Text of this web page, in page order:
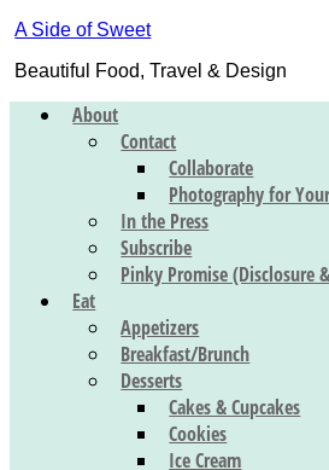
A Side of Sweet
Beautiful Food, Travel & Design
About
Contact
Collaborate
Photography for
In the Press
Subscribe
Pinky Promise (Disclosure
Eat
Appetizers
Breakfast/Brunch
Desserts
Cakes & Cupcakes
Cookies
Ice Cream